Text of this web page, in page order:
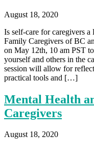
August 18, 2020
Is self-care for caregivers
Family Caregivers of BC
on May 12th, 10 am PST
yourself and others in the
session will allow for
practical tools and […]
Mental Health
Caregivers
August 18, 2020